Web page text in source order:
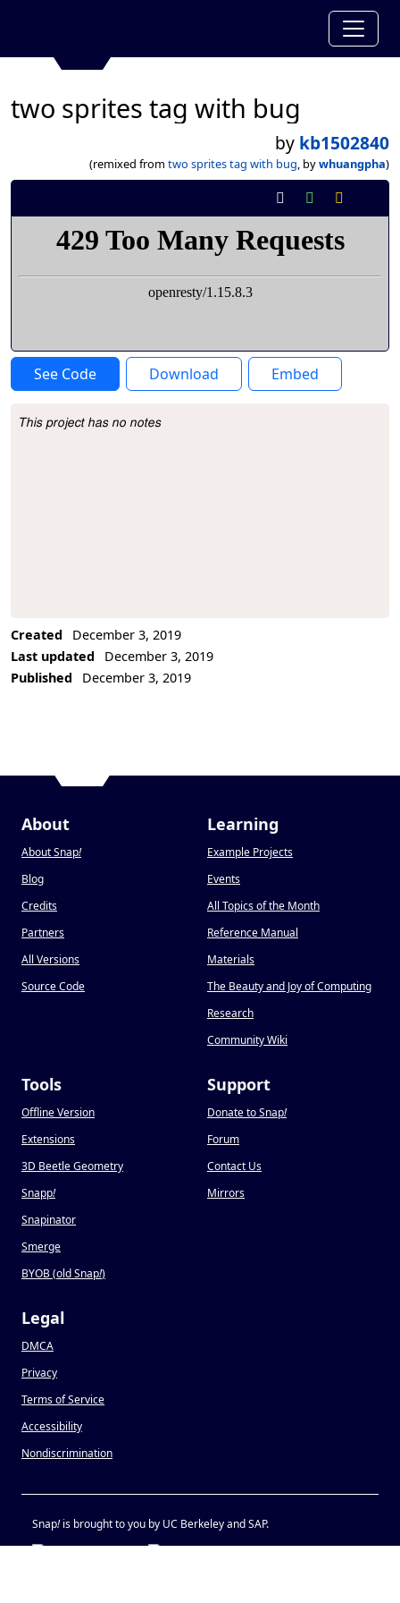
two sprites tag with bug
by kb1502840
(remixed from two sprites tag with bug, bywhuangpha)
See Code Download Embed
Project Description
This project has no notes
Created
December 3, 2019
Last updated
December 3, 2019
Published
December 3, 2019
About
About Snap!
Blog
Credits
Partners
All Versions
Source Code
Learning
Example Projects
Events
All Topics of the Month
Reference Manual
Materials
The Beauty and Joy of Computing
Research
Community Wiki
Tools
Offline Version
Extensions
3D Beetle Geometry
Snapp!
Snapinator
Smerge
BYOB (old Snap!)
Support
Donate to Snap!
Forum
Contact Us
Mirrors
Legal
DMCA
Privacy
Terms of Service
Accessibility
Nondiscrimination
Snap!is brought to you by UC Berkeley and SAP.